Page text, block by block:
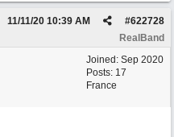
#622728
11/11/20 10:39 AM
RealBand
Joined: Sep 2020
Posts: 17
France